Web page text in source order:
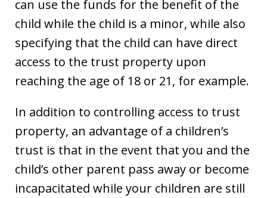
can use the funds for the benefit of the
child while the child is a minor, while also
specifying that the child can have direct
access to the trust property upon
reaching the age of 18 or 21, for example.
In addition to controlling access to trust
property, an advantage of a children’s
trust is that in the event that you and the
child’s other parent pass away or become
incapacitated while your children are still